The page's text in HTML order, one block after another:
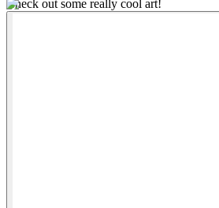
Check out some really cool art!